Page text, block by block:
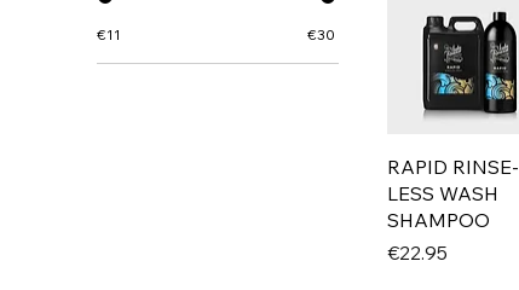
€11 €30
RAPID RINSE-
LESS WASH
SHAMPOO
Price
€22.95